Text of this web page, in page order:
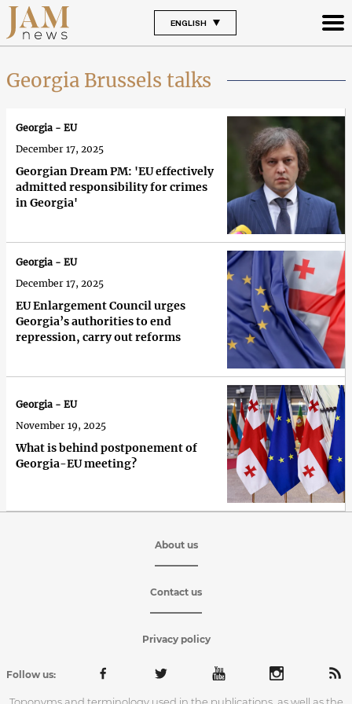
ENGLISH
Georgia Brussels talks
Georgian Dream PM: 'EU effectively
admitted responsibility for crimes
in Georgia'
Georgia - EU
December 17, 2025
EU Enlargement Council urges
Georgia’s authorities to end
repression, carry out reforms
Georgia - EU
December 17, 2025
What is behind postponement of
Georgia-EU meeting?
Georgia - EU
November 19, 2025
About us
Contact us
Privacy policy
Follow us:
Toponyms and terminology used in the publications, as well as the